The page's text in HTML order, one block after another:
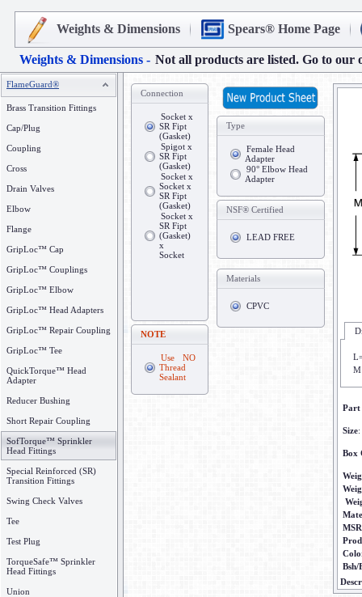
Weights & Dimensions Spears® Home Page
Weights & Dimensions - Not all products are listed. Go to our
FlameGuard®
Brass Transition Fittings
Cap/Plug
Coupling
Cross
Drain Valves
Elbow
Flange
GripLoc™ Cap
GripLoc™ Couplings
GripLoc™ Elbow
GripLoc™ Head Adapters
GripLoc™ Repair Coupling
GripLoc™ Tee
QuickTorque™ Head
Adapter
Reducer Bushing
Short Repair Coupling
SofTorque™ Sprinkler
Head Fittings
Special Reinforced (SR)
Transition Fittings
Swing Check Valves
Tee
Test Plug
TorqueSafe™ Sprinkler
Head Fittings
Union
Connection
Socket x
SR Fipt
(Gasket)
Spigot x
SR Fipt
(Gasket)
Socket x
Socket x
SR Fipt
(Gasket)
Socket x
SR Fipt
(Gasket)
x
Socket
NOTE
Use NO
Thread
Sealant
Type
Female Head
Adapter
90° Elbow Head
Adapter
NSF® Certified
LEAD FREE
Materials
CPVC
Part
Size:
Box
Bsh/